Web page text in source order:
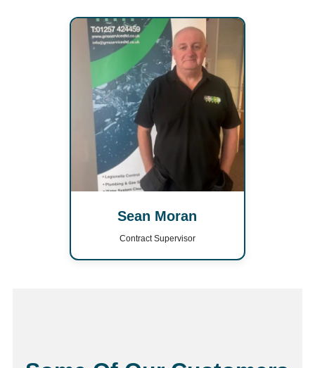
Sean Moran
Contract Supervisor